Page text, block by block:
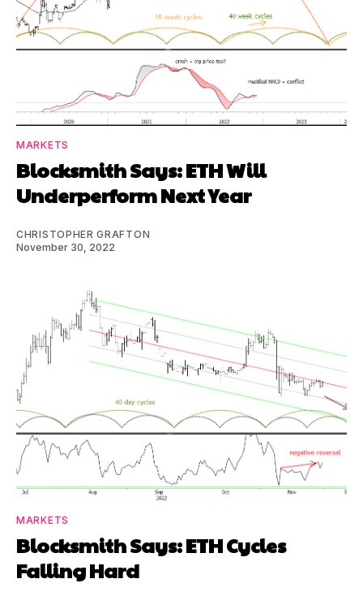
MARKETS
Blocksmith Says: ETH Will
Underperform Next Year
CHRISTOPHER GRAFTON
November 30, 2022
MARKETS
Blocksmith Says: ETH Cycles
Falling Hard